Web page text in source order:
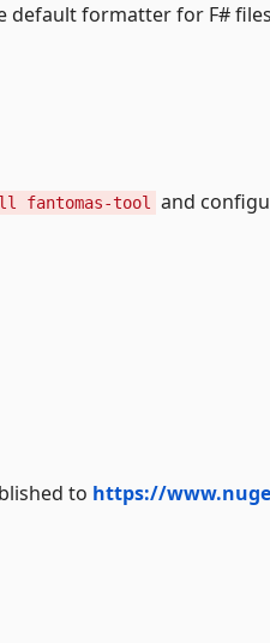
default formatter for F#
fantomas-tool and
to https://